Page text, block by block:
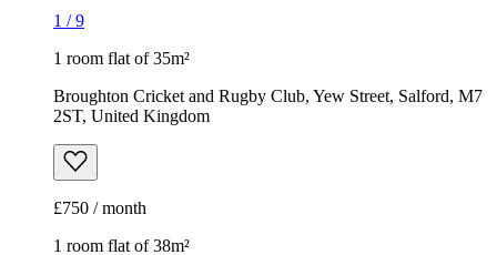
1 /9
1 room flat of 35m²
Broughton Cricket and Rugby Club, Yew Street, Salford, M7
2ST, United Kingdom
£750 / month
1 room flat of 38m²